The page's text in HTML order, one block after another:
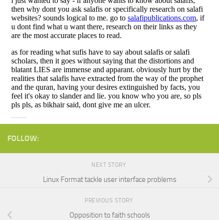
FOLLOW:
NEXT STORY
Linux Format tackle user interface problems
PREVIOUS STORY
Opposition to faith schools